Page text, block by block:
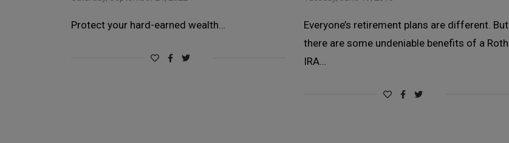
Protect your hard-earned wealth…
Everyone’s retirement plans are different. But
there are some undeniable benefits of a Roth
IRA…